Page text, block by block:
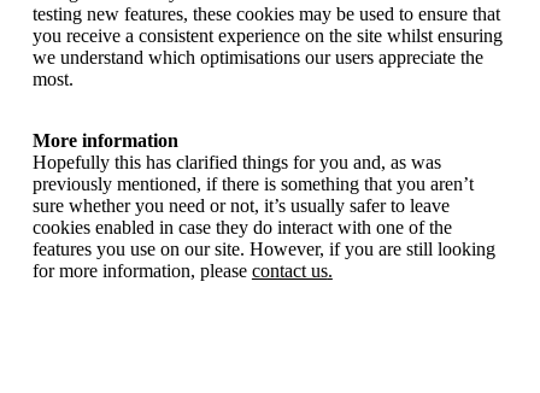
testing new features, these cookies may be used to ensure that
you receive a consistent experience on the site whilst ensuring
we understand which optimisations our users appreciate the
most.
More information
Hopefully this has clarified things for you and, as was
previously mentioned, if there is something that you aren’t
sure whether you need or not, it’s usually safer to leave
cookies enabled in case they do interact with one of the
features you use on our site. However, if you are still looking
for more information, please contact us.